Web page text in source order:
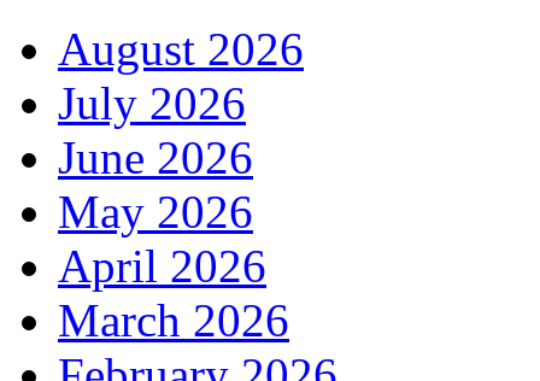
August 2026
July 2026
June 2026
May 2026
April 2026
March 2026